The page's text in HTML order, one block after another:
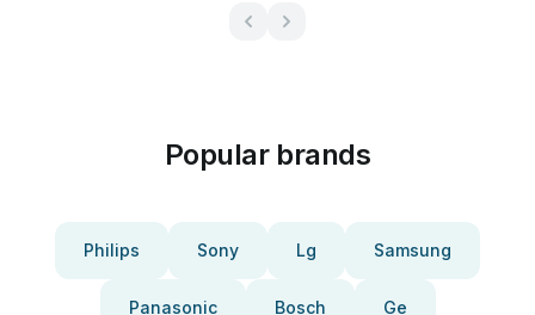
Popular brands
Philips Sony Lg Samsung
Panasonic Bosch Ge